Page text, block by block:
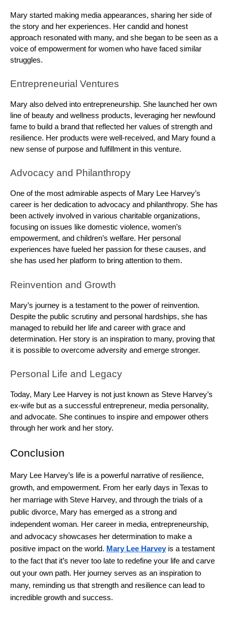
Mary started making media appearances, sharing her side of
the story and her experiences. Her candid and honest
approach resonated with many, and she began to be seen as a
voice of empowerment for women who have faced similar
struggles.
Entrepreneurial Ventures
Mary also delved into entrepreneurship. She launched her own
line of beauty and wellness products, leveraging her newfound
fame to build a brand that reflected her values of strength and
resilience. Her products were well-received, and Mary found a
new sense of purpose and fulfillment in this venture.
Advocacy and Philanthropy
One of the most admirable aspects of Mary Lee Harvey’s
career is her dedication to advocacy and philanthropy. She has
been actively involved in various charitable organizations,
focusing on issues like domestic violence, women’s
empowerment, and children’s welfare. Her personal
experiences have fueled her passion for these causes, and
she has used her platform to bring attention to them.
Reinvention and Growth
Mary’s journey is a testament to the power of reinvention.
Despite the public scrutiny and personal hardships, she has
managed to rebuild her life and career with grace and
determination. Her story is an inspiration to many, proving that
it is possible to overcome adversity and emerge stronger.
Personal Life and Legacy
Today, Mary Lee Harvey is not just known as Steve Harvey’s
ex-wife but as a successful entrepreneur, media personality,
and advocate. She continues to inspire and empower others
through her work and her story.
Conclusion
Mary Lee Harvey’s life is a powerful narrative of resilience,
growth, and empowerment. From her early days in Texas to
her marriage with Steve Harvey, and through the trials of a
public divorce, Mary has emerged as a strong and
independent woman. Her career in media, entrepreneurship,
and advocacy showcases her determination to make a
positive impact on the world. Mary Lee Harvey is a testament
to the fact that it’s never too late to redefine your life and carve
out your own path. Her journey serves as an inspiration to
many, reminding us that strength and resilience can lead to
incredible growth and success.